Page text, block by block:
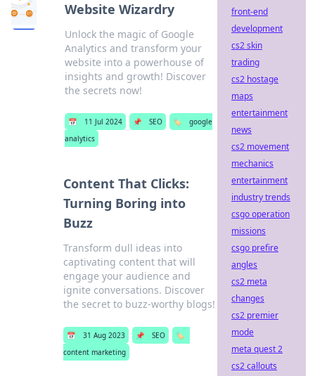
Website Wizardry
Unlock the magic of Google
Analytics and transform your
website into a powerhouse of
insights and growth! Discover
the secrets now!
📅 11 Jul 2024 📌 SEO 🏷️
google
analytics
Content That Clicks:
Turning Boring into
Buzz
Transform dull ideas into
captivating content that will
engage your audience and
ignite conversations. Discover
the secret to buzz-worthy blogs!
📅 31 Aug 2023 📌 SEO
🏷️
content marketing
front-end
development
cs2 skin
trading
cs2 hostage
maps
entertainment
news
cs2 movement
mechanics
entertainment
industry trends
csgo operation
missions
csgo prefire
angles
cs2 meta
changes
cs2 premier
mode
meta quest 2
cs2 callouts